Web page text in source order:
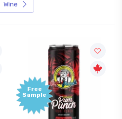
Wine
Free
Sample